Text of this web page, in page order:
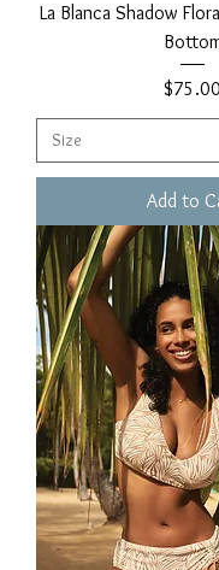
La Blanca Shadow
Price
$75.00
Add to